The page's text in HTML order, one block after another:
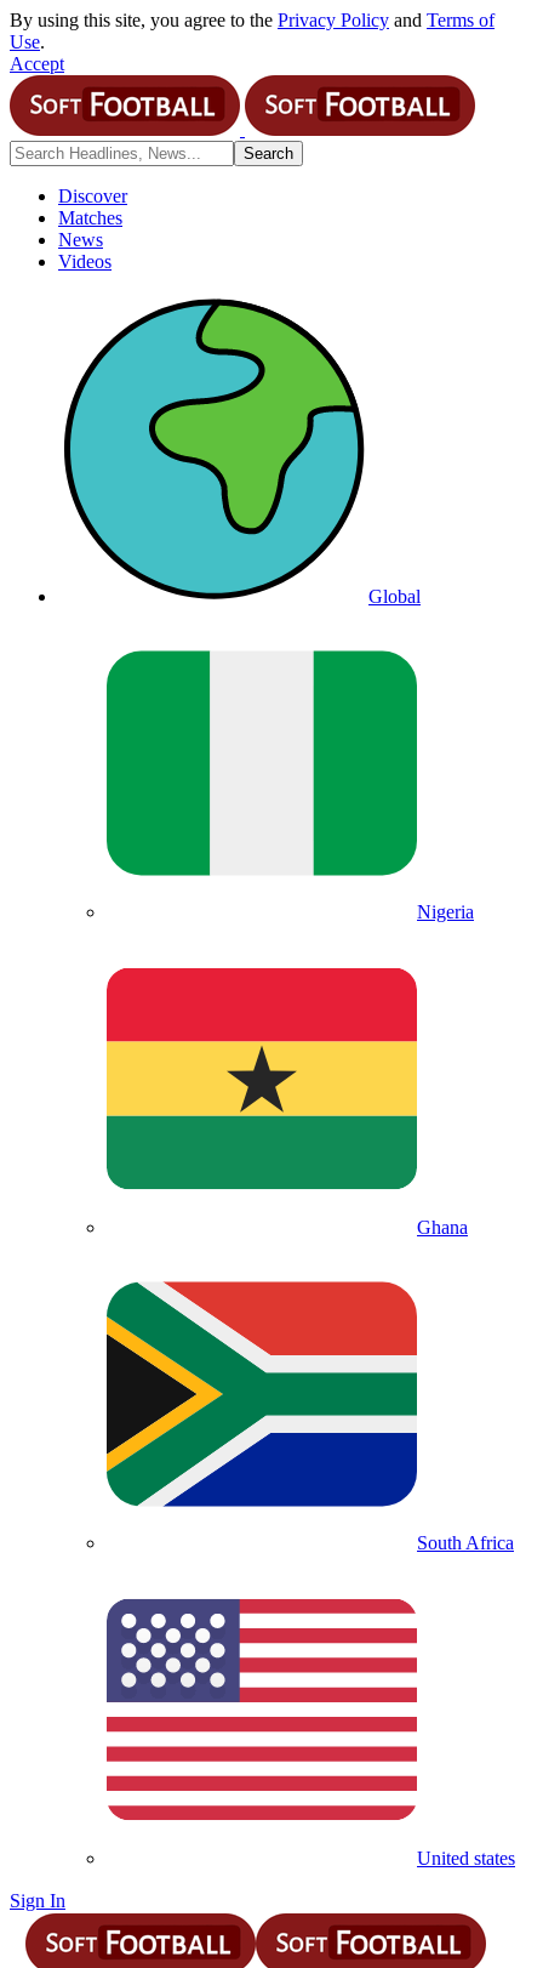
By using this site, you agree to the Privacy Policy and Terms of
Use.
Accept
Discover
Matches
News
Videos
Global
Nigeria
Ghana
South Africa
United states
Sign In